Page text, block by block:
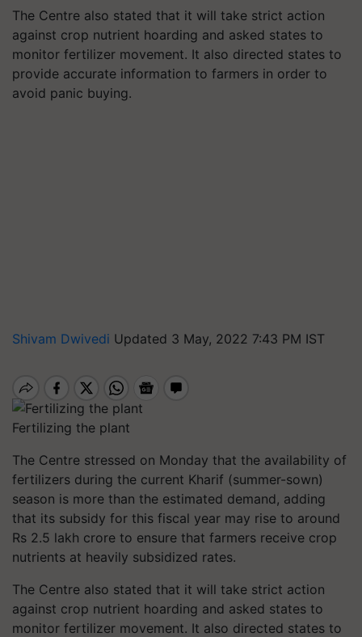
The Centre also stated that it will take strict action
against crop nutrient hoarding and asked states to
monitor fertilizer movement. It also directed states to
provide accurate information to farmers in order to
avoid panic buying.
Shivam Dwivedi Updated 3 May, 2022 7:43 PM IST
Fertilizing the plant
The Centre stressed on Monday that the availability of
fertilizers during the current Kharif (summer-sown)
season is more than the estimated demand, adding
that its subsidy for this fiscal year may rise to around
Rs 2.5 lakh crore to ensure that farmers receive crop
nutrients at heavily subsidized rates.
The Centre also stated that it will take strict action
against crop nutrient hoarding and asked states to
monitor fertilizer movement. It also directed states to